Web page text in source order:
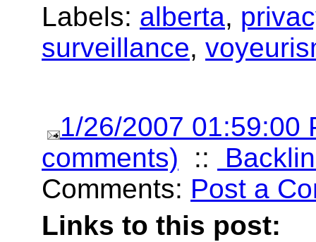
Labels: alberta,
surveillance,
1/26/2007 01:59:00
comments) ::
Comments: Post a
Links to this post: